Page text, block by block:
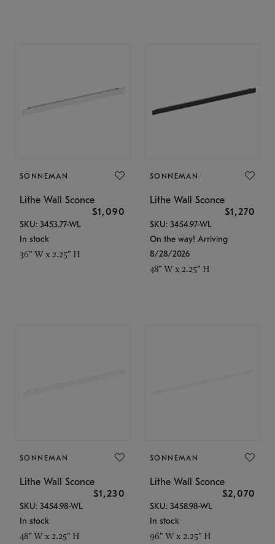
SONNEMAN
Lithe Wall Sconce
$1,090
SKU: 3453.77-WL
In stock
36" W x 2.25" H
SONNEMAN
Lithe Wall Sconce
$1,270
SKU: 3454.97-WL
On the way! Arriving
8/28/2026
48" W x 2.25" H
SONNEMAN
Lithe Wall Sconce
$1,230
SKU: 3454.98-WL
In stock
48" W x 2.25" H
SONNEMAN
Lithe Wall Sconce
$2,070
SKU: 3458.98-WL
In stock
96" W x 2.25" H